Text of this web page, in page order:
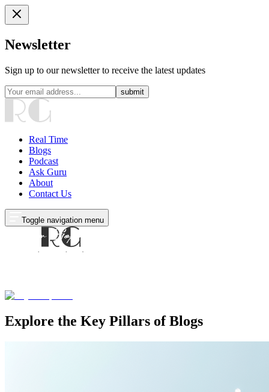
Newsletter
Sign up to our newsletter to receive the latest updates
submit
Real Time
Blogs
Podcast
Ask Guru
About
Contact Us
Toggle navigation menu
Explore the Key Pillars of Blogs